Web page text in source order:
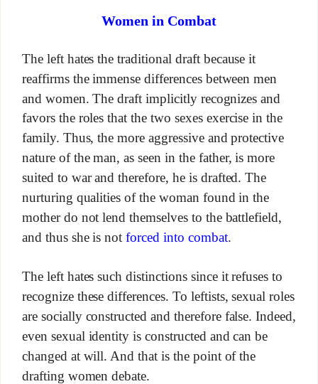
Women in Combat
The left hates the traditional draft because it
reaffirms the immense differences between men
and women. The draft implicitly recognizes and
favors the roles that the two sexes exercise in the
family. Thus, the more aggressive and protective
nature of the man, as seen in the father, is more
suited to war and therefore, he is drafted. The
nurturing qualities of the woman found in the
mother do not lend themselves to the battlefield,
and thus she is notforced into combat.
The left hates such distinctions since it refuses to
recognize these differences. To leftists, sexual roles
are socially constructed and therefore false. Indeed,
even sexual identity is constructed and can be
changed at will. And that is the point of the
drafting women debate.